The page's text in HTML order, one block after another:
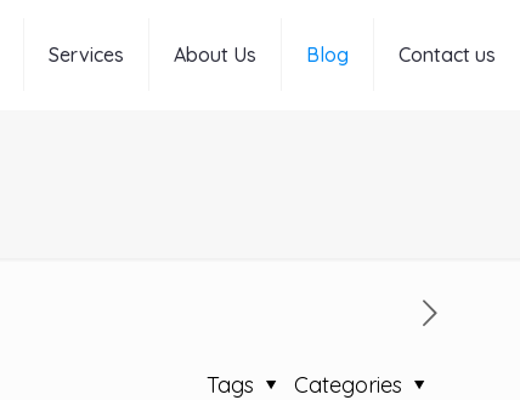
Services About Us Blog Contact us
Categories
Tags